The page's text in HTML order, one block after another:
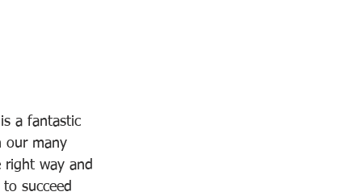
a fantastic
our many
right way and
succeed